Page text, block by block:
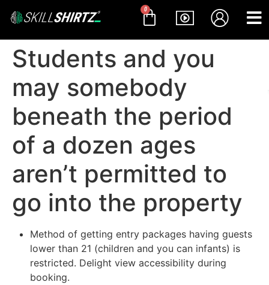
0
Students and you
may somebody
beneath the period
of a dozen ages
aren’t permitted to
go into the property
Method of getting entry packages having guests
lower than 21 (children and you can infants) is
restricted. Delight view accessibility during
booking.